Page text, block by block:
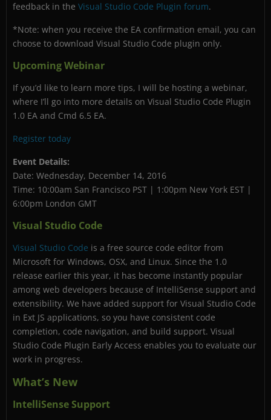
feedback in the Visual Studio Code Plugin forum.
*Note: when you receive the EA confirmation email, you can
choose to download Visual Studio Code plugin only.
Upcoming Webinar
If you’d like to learn more tips, I will be hosting a webinar,
where I’ll go into more details on Visual Studio Code Plugin
1.0 EA and Cmd 6.5 EA.
Register today
Event Details:
Date: Wednesday, December 14, 2016
Time: 10:00am San Francisco PST | 1:00pm New York EST |
6:00pm London GMT
Visual Studio Code
Visual Studio Code is a free source code editor from
Microsoft for Windows, OSX, and Linux. Since the 1.0
release earlier this year, it has become instantly popular
among web developers because of IntelliSense support and
extensibility. We have added support for Visual Studio Code
in Ext JS applications, so you have consistent code
completion, code navigation, and build support. Visual
Studio Code Plugin Early Access enables you to evaluate our
work in progress.
What’s New
IntelliSense Support